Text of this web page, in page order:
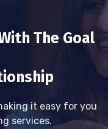
The Goal
it easy for you
services.